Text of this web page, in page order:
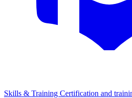
Skills & Training Certification and